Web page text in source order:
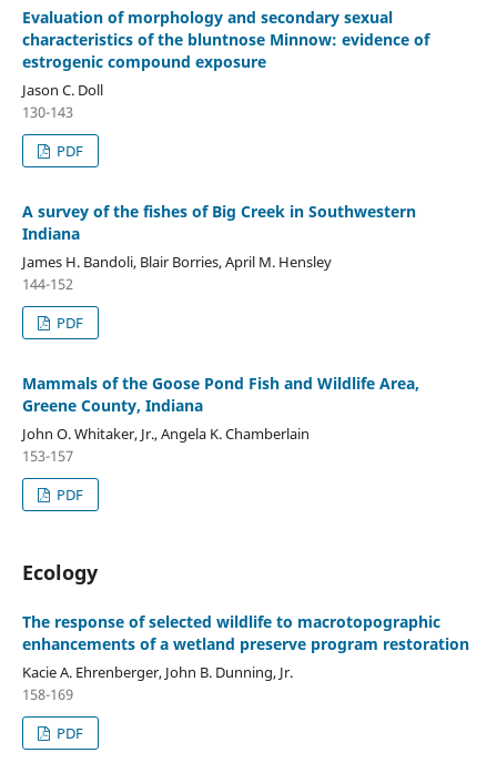
Evaluation of morphology and secondary sexual
characteristics of the bluntnose Minnow: evidence of
estrogenic compound exposure
Jason C. Doll
130-143
PDF
A survey of the fishes of Big Creek in Southwestern
Indiana
James H. Bandoli, Blair Borries, April M. Hensley
144-152
PDF
Mammals of the Goose Pond Fish and Wildlife Area,
Greene County, Indiana
John O. Whitaker, Jr., Angela K. Chamberlain
153-157
PDF
Ecology
The response of selected wildlife to macrotopographic
enhancements of a wetland preserve program restoration
Kacie A. Ehrenberger, John B. Dunning, Jr.
158-169
PDF